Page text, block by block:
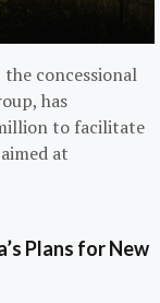
concessional
has
to facilitate
at
Plans for New